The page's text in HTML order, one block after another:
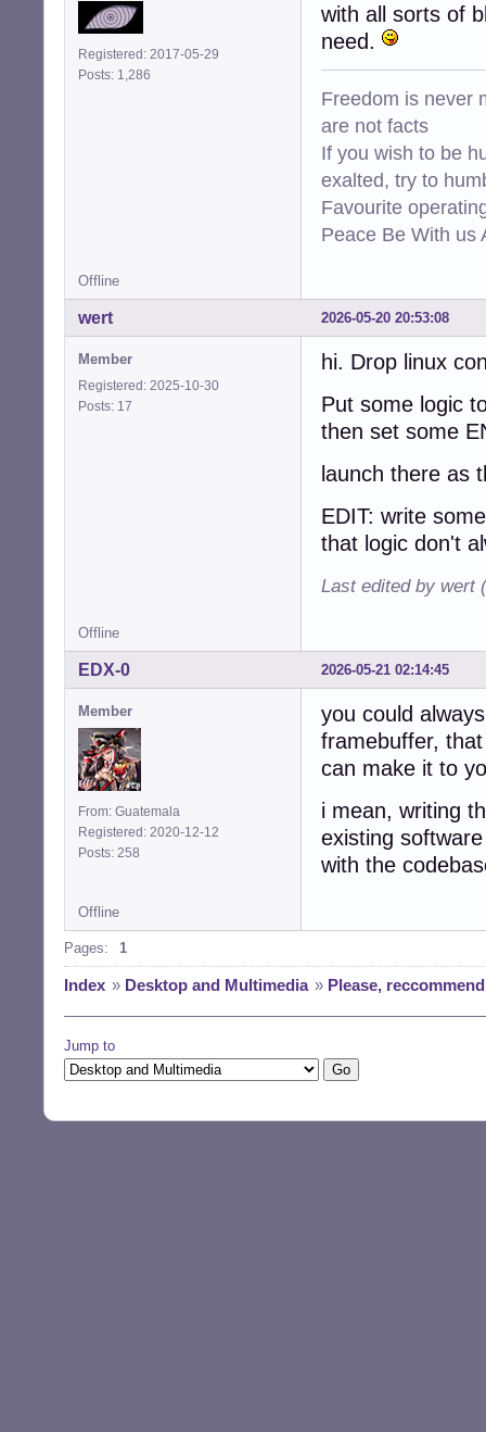
Registered: 2017-05-29
Posts: 1,286
with all sorts of
need.
Freedom is never
are not facts
If you wish to be
exalted, try to
Favourite
Peace Be With us
Offline
2026-05-20 20:53:08
wert
Member
Registered: 2025-10-30
Posts: 17
hi. Drop linux
Put some logic
then set some
launch there as
EDIT: write
that logic don't
Last edited by wert
Offline
2026-05-21 02:14:45
EDX-0
Member
From: Guatemala
Registered: 2020-12-12
Posts: 258
you could
framebuffer,
can make it to
i mean, writing
existing
with the
Offline
Pages: 1
Index » Desktop and Multimedia » Please,
Jump to